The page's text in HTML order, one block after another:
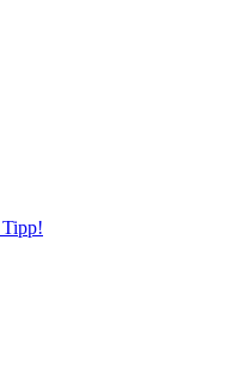
Tipp!